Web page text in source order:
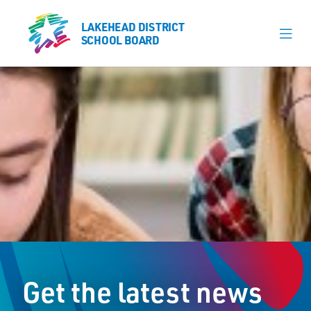
LAKEHEAD DISTRICT
SCHOOL BOARD
Learning & Programs
Calendars
Register
Student Resources
LAKEHEAD DISTRICT
SCHOOL BOARD
Get the latest news